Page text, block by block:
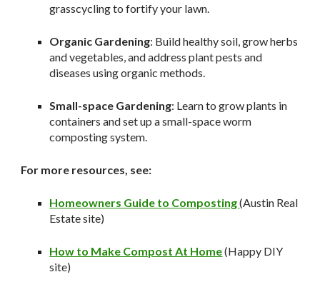
grasscycling to fortify your lawn.
Organic Gardening: Build healthy soil, grow herbs
and vegetables, and address plant pests and
diseases using organic methods.
Small-space Gardening: Learn to grow plants in
containers and set up a small-space worm
composting system.
For more resources, see:
Homeowners Guide to Composting(Austin Real
Estate site)
How to Make Compost At Home(Happy DIY
site)